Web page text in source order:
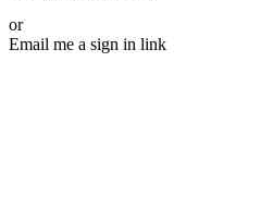
or
Email me a sign in link